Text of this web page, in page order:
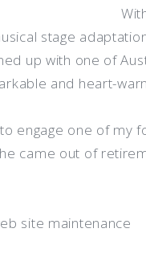
stage
up with one of
and heart-
engage one of my
came out of
site maintenance